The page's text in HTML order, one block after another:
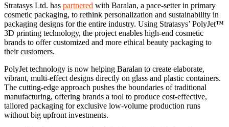
Stratasys Ltd. has partnered with Baralan, a pace-setter in primary
cosmetic packaging, to rethink personalization and sustainability in
packaging designs for the entire industry. Using Stratasys’ PolyJet™
3D printing technology, the project enables high-end cosmetic
brands to offer customized and more ethical beauty packaging to
their customers.
PolyJet technology is now helping Baralan to create elaborate,
vibrant, multi-effect designs directly on glass and plastic containers.
The cutting-edge approach pushes the boundaries of traditional
manufacturing, offering brands a tool to produce cost-effective,
tailored packaging for exclusive low-volume production runs
without big upfront investments.